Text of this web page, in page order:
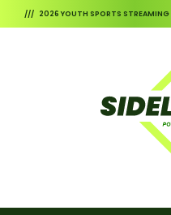
/// 2026 YOUTH SPORTS